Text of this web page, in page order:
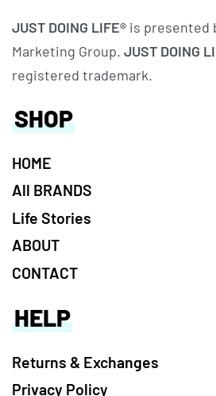
JUST DOING LIFE® is presented
Marketing Group. JUST DOING
registered trademark.
SHOP
HOME
All BRANDS
Life Stories
ABOUT
CONTACT
HELP
Returns & Exchanges
Privacy Policy